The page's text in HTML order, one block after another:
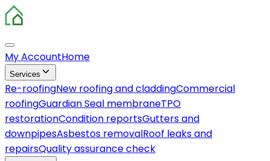
My AccountHome
Services
Re-roofingNew roofing and claddingCommercial
roofingGuardian Seal membraneTPO
restorationCondition reportsGutters and
downpipesAsbestos removalRoof leaks and
repairsQuality assurance check